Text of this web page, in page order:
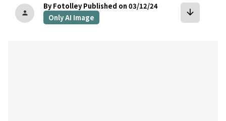
person
By Fotolley Published on 03/12/24
Only AI Image
arrow_downward